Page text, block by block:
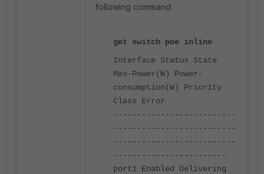
following command:
get switch poe inline
Interface Status State
Max-Power(W) Power-
consumption(W) Priority
Class Error
--------------------------
--------------------------
--------------------------
------------------------
port1 Enabled Delivering